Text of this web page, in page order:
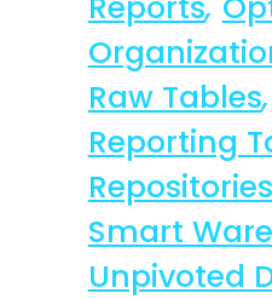
Raw Tables,
Reporting
Repositories
Smart
Unpivoted